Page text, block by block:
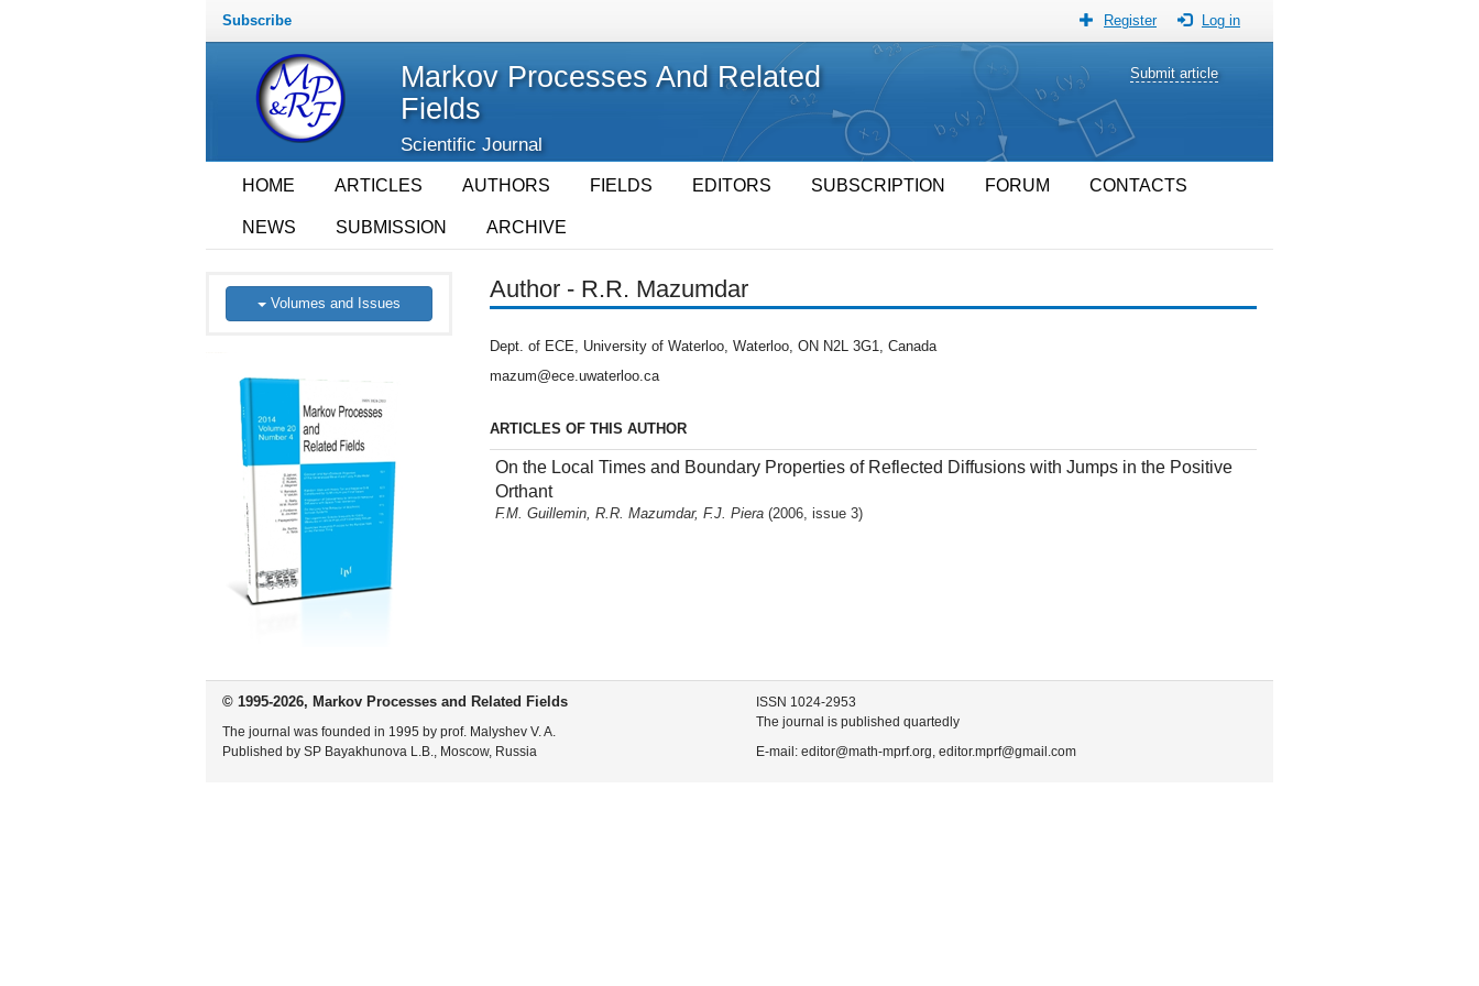
Subscribe Register Log in
Markov Processes And Related
Fields
Scientific Journal
Submit article
HOME ARTICLES AUTHORS FIELDS EDITORS SUBSCRIPTION FORUM CONTACTS
NEWS SUBMISSION ARCHIVE
Volumes and Issues
Author - R.R. Mazumdar
Dept. of ECE, University of Waterloo, Waterloo, ON N2L 3G1, Canada
mazum@ece.uwaterloo.ca
ARTICLES OF THIS AUTHOR
On the Local Times and Boundary Properties of Reflected Diffusions with Jumps in the Positive
Orthant
F.M. Guillemin, R.R. Mazumdar, F.J. Piera (2006, issue 3)
© 1995-2026, Markov Processes and Related Fields
The journal was founded in 1995 by prof. Malyshev V. A.
Published by SP Bayakhunova L.B., Moscow, Russia
ISSN 1024-2953
The journal is published quartedly
E-mail: editor@math-mprf.org, editor.mprf@gmail.com